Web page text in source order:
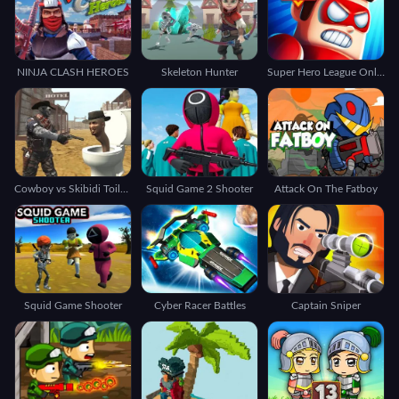
NINJA CLASH HEROES Skeleton Hunter
Squid Game 2 Shooter Attack On The Fatboy
Squid Game Shooter Cyber Racer Battles Captain Sniper